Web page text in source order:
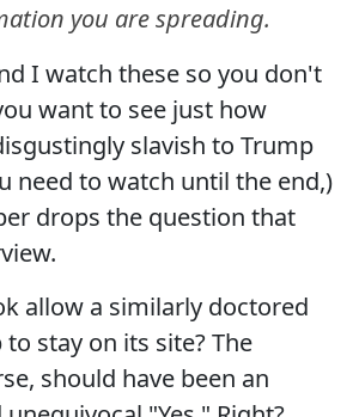
you are spreading.
I watch these so you don't
want to see just how
slavish to Trump
need to watch until the end,)
drops the question that
allow a similarly doctored
stay on its site? The
should have been an